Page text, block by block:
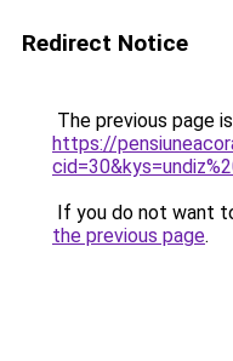
Redirect Notice
The previous page
https://
If you do not want
the previous page.